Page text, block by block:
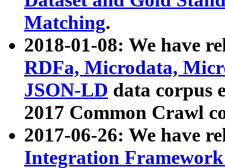
Matching.
2018-01-08: We have
RDFa, Microdata,
JSON-LD data corpus
2017 Common Crawl
2017-06-26: We have
Integration